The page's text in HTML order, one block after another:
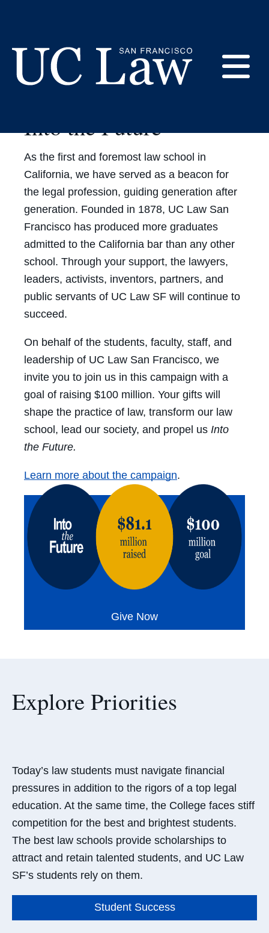
Francisco
(Formerly
Hastings)
Into the Future
As the first and foremost law school in
California, we have served as a beacon for
the legal profession, guiding generation after
generation. Founded in 1878, UC Law San
Francisco has produced more graduates
admitted to the California bar than any other
school. Through your support, the lawyers,
leaders, activists, inventors, partners, and
public servants of UC Law SF will continue to
succeed.
On behalf of the students, faculty, staff, and
leadership of UC Law San Francisco, we
invite you to join us in this campaign with a
goal of raising $100 million. Your gifts will
shape the practice of law, transform our law
school, lead our society, and propel us Into
the Future.
Learn more about the campaign.
Give Now
Explore Priorities
Today’s law students must navigate financial
pressures in addition to the rigors of a top legal
education. At the same time, the College faces stiff
competition for the best and brightest students.
The best law schools provide scholarships to
attract and retain talented students, and UC Law
SF’s students rely on them.
Student Success